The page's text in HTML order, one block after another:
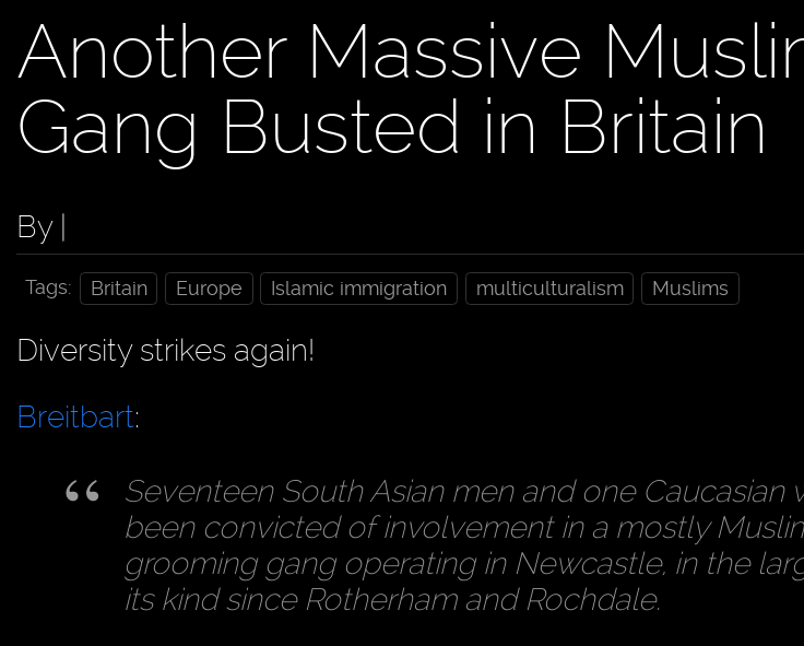
Another Massive
Gang Busted in Britain
By |
Tags: Britain Europe Islamic immigration multiculturalism Muslims
Diversity strikes again!
Breitbart:
Seventeen South Asian men and one Caucasian
been convicted of involvement in a mostly
grooming gang operating in Newcastle, in the
its kind since Rotherham and Rochdale.